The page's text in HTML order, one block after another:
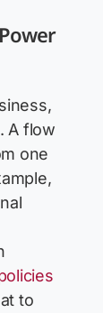
A flow
one
to